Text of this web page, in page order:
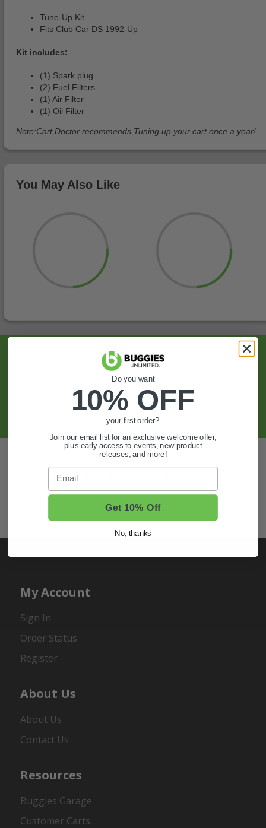
Tune-Up Kit
Fits Club Car DS 1992-Up
Kit includes:
(1) Spark plug
(2) Fuel Filters
(1) Air Filter
(1) Oil Filter
Note:Cart Doctor recommends Tuning up your cart once a year!
You May Also Like
Sign Up For Exclusive Offers, Expert Tips,
And More.
Also of Interest
Golf Cart Wheels and Tires
Shop Golf Cart Parts and Accessories
Hunting & Off-Road Tires
My Account
Sign In
Order Status
Register
About Us
About Us
Contact Us
Resources
Buggies Garage
Customer Carts
Do you want
10% OFF
your first order?
Join our email list for an exclusive welcome offer,
plus early access to events, new product
releases, and more!
Email
Get 10% Off
No, thanks